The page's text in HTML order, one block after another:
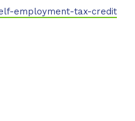
employment-tax-credit